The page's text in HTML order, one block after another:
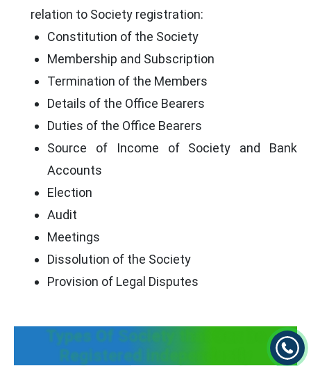
relation to Society registration:
Constitution of the Society
Membership and Subscription
Termination of the Members
Details of the Office Bearers
Duties of the Office Bearers
Source of Income of Society and Bank
Accounts
Election
Audit
Meetings
Dissolution of the Society
Provision of Legal Disputes
Types Of Society that Can be
Registered independently